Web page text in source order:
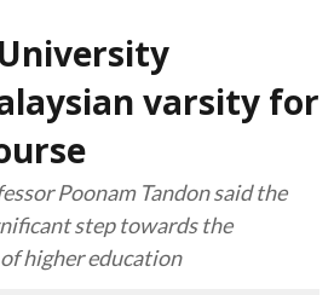
varsity for
Poonam Tandon said the
step towards the
higher education